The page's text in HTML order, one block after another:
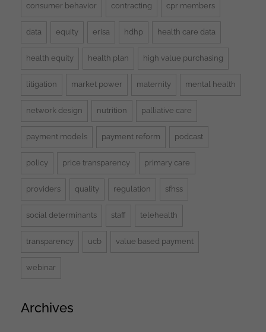
consumer behavior contracting cpr members
data equity erisa hdhp health care data
health equity health plan high value purchasing
litigation market power maternity mental health
network design nutrition palliative care
payment models payment reform podcast
policy price transparency primary care
providers quality regulation sfhss
social determinants staff telehealth
transparency ucb value based payment
webinar
Archives